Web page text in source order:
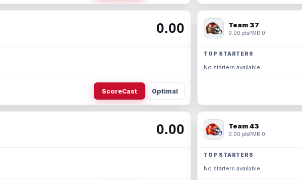
0.00
ScoreCast Optimal
Team 37
0.00 ptsPMR 0
TOP STARTERS
No starters available.
0.00 Team 43
0.00 ptsPMR 0
TOP STARTERS
No starters available.